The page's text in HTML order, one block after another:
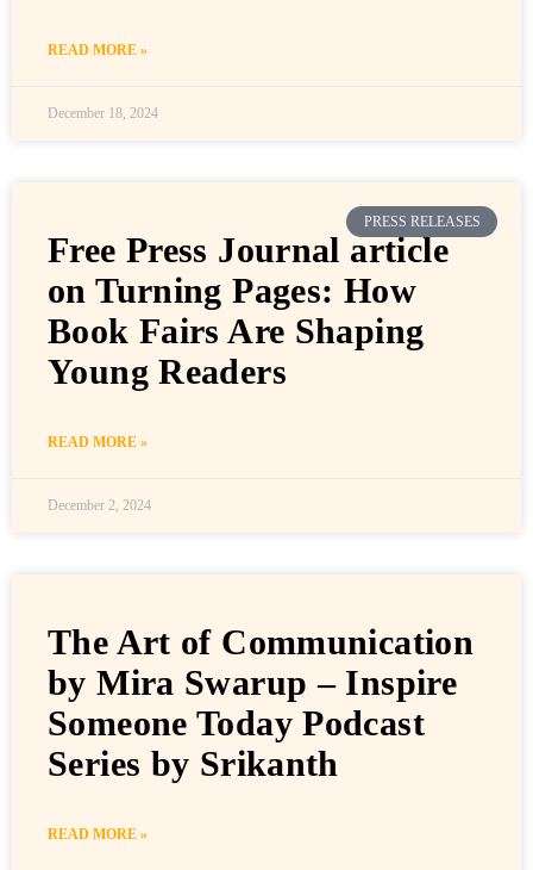
READ MORE »
December 18, 2024
PRESS RELEASES
Free Press Journal article
on Turning Pages: How
Book Fairs Are Shaping
Young Readers
READ MORE »
December 2, 2024
The Art of Communication
by Mira Swarup – Inspire
Someone Today Podcast
Series by Srikanth
READ MORE »